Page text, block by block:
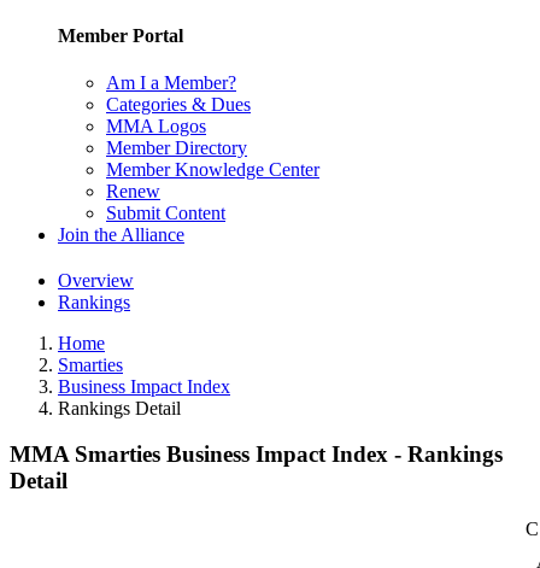
Member Portal
Am I a Member?
Categories & Dues
MMA Logos
Member Directory
Member Knowledge Center
Renew
Submit Content
Join the Alliance
Overview
Rankings
Home
Smarties
Business Impact Index
Rankings Detail
MMA Smarties Business Impact Index - Rankings
Detail